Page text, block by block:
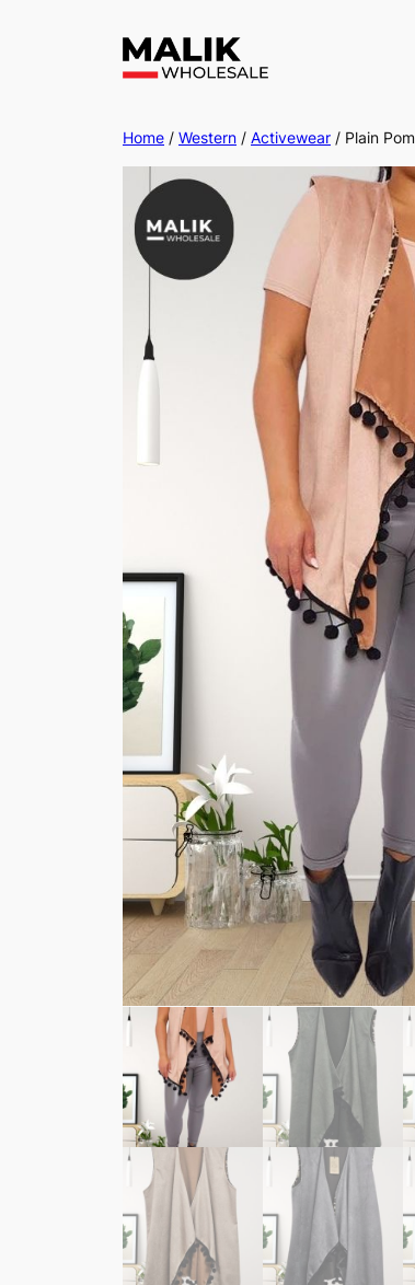
Home / Western / Activewear / Plain